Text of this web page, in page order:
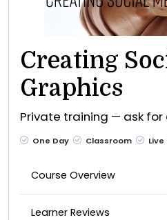
Creating
Graphics
Private training — ask
One Day Classroom
Course Overview
Learner Reviews